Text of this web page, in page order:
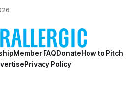
Member FAQDonateHow to Pitch
Privacy Policy